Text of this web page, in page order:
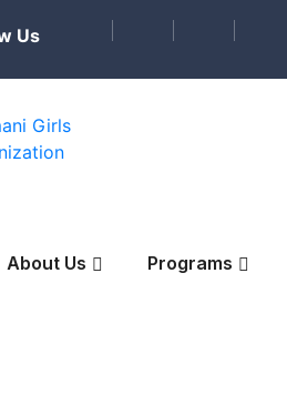
Us
About Us Programs